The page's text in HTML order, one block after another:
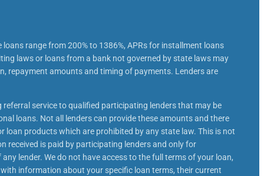
range from 200% to 1386%, APRs for installment loans
laws or loans from a bank not governed by state laws may
repayment amounts and timing of payments. Lenders are
service to qualified participating lenders that may be
loans. Not all lenders can provide these amounts and there
products which are prohibited by any state law. This is not
received is paid by participating lenders and only for
lender. We do not have access to the full terms of your loan,
information about your specific loan terms, their current